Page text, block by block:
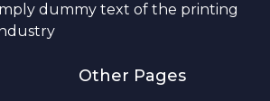
dummy text of the printing
Other Pages